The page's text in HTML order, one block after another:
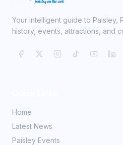
Your intelligent guide to Paisley,
history, events, attractions, and
Home
Latest News
Paisley Events